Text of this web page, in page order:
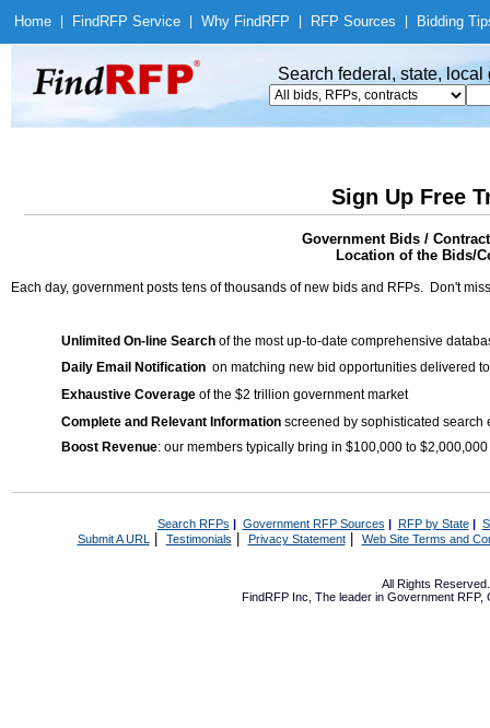
Home Find RFP Service Why Find RFP RFP Sources Bidding
Search federal, state,
Sign Up Free
Government Bids /
Location of the Bids/
Each day, government posts tens of thousands of new bids and RFPs. Don't
Unlimited On-line Search of the most up-to-date comprehensive
Daily Email Notification on matching new bid opportunities delivered
Exhaustive Coverage of the $2 trillion government market
Complete and Relevant Information screened by sophisticated search
Boost Revenue: our members typically bring in $100,000 to
Search RFPs | Government RFP Sources | RFP by State|
Submit A URL | Testimonials Privacy Statement| Web Site Terms and
All Rights
FindRFP Inc, The leader in Government RFP,